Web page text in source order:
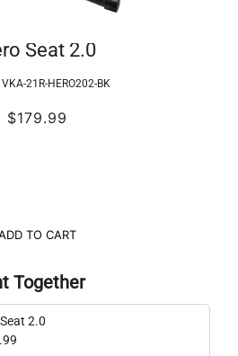
Seat 2.0
VKA-21R-HERO202-BK
$179.99
TO CART
Together
2.0